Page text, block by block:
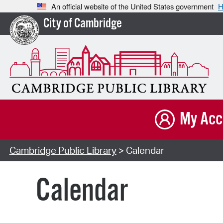
An official website of the United States government
City of Cambridge
My
Cambridge Public Library> Calendar
Calendar